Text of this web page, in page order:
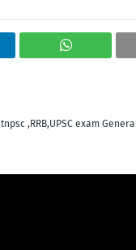
tnpsc ,RRB,UPSC exam